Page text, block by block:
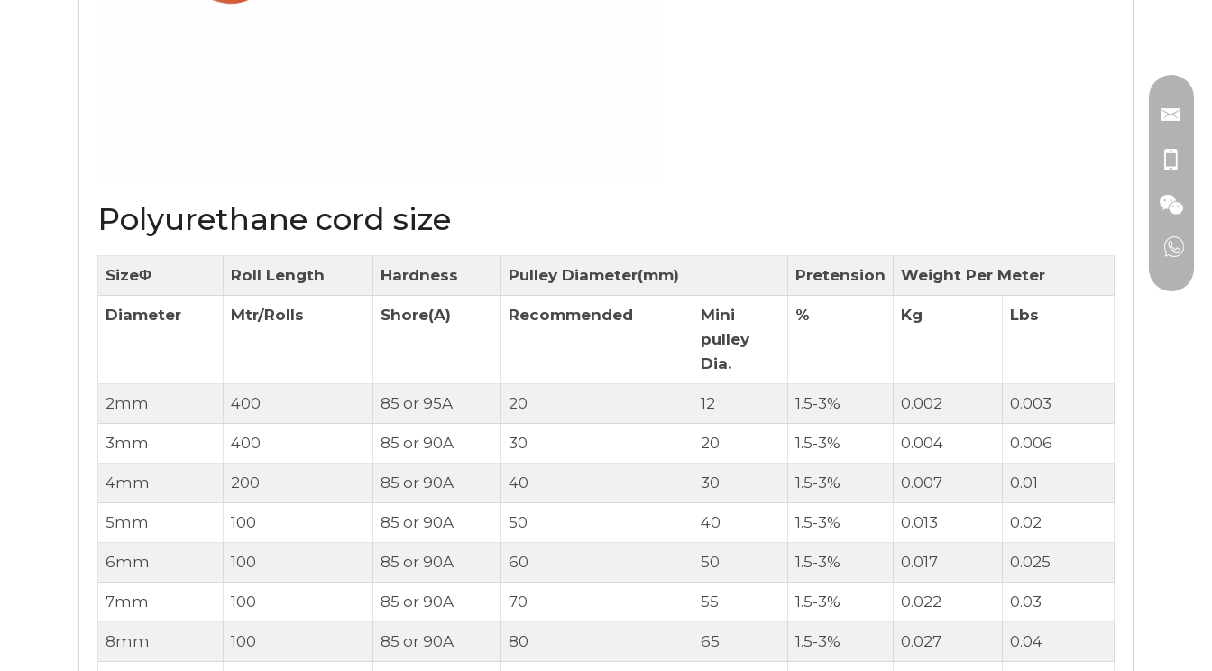
Polyurethane cord size
SizeΦ Roll Length Hardness Pulley Diameter(mm) Pretension Weight Per Meter
Diameter Mtr/Rolls Shore(A) Recommended
Mini
pulley
Dia.
% Kg Lbs
2mm 400 85 or 95A 20 12 1.5-3% 0.002 0.003
3mm 400 85 or 90A 30 20 1.5-3% 0.004 0.006
4mm 200 85 or 90A 40 30 1.5-3% 0.007 0.01
5mm 100 85 or 90A 50 40 1.5-3% 0.013 0.02
6mm 100 85 or 90A 60 50 1.5-3% 0.017 0.025
7mm 100 85 or 90A 70 55 1.5-3% 0.022 0.03
8mm 100 85 or 90A 80 65 1.5-3% 0.027 0.04